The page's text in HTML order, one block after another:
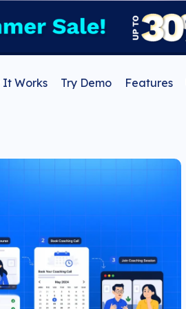
It Works Try Demo Features